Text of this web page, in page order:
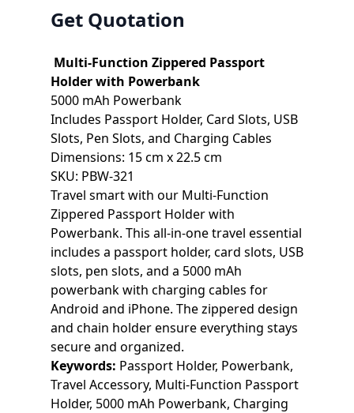
Get Quotation
Multi-Function Zippered Passport
Holder with Powerbank
5000 mAh Powerbank
Includes Passport Holder, Card Slots, USB
Slots, Pen Slots, and Charging Cables
Dimensions: 15 cm x 22.5 cm
SKU: PBW-321
Travel smart with our Multi-Function
Zippered Passport Holder with
Powerbank. This all-in-one travel essential
includes a passport holder, card slots, USB
slots, pen slots, and a 5000 mAh
powerbank with charging cables for
Android and iPhone. The zippered design
and chain holder ensure everything stays
secure and organized.
Keywords: Passport Holder, Powerbank,
Travel Accessory, Multi-Function Passport
Holder, 5000 mAh Powerbank, Charging